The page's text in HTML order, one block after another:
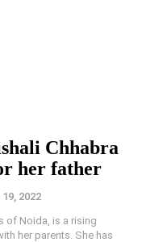
Chhabra
her father
2022
of Noida, is a rising
her parents. She has